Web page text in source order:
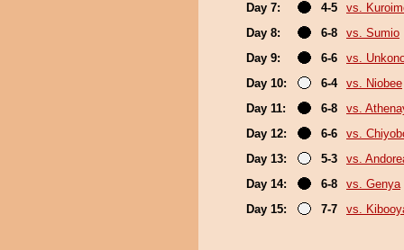
Day 7:
4-5
vs.
Day 8:
6-8
vs. Sumio
Day 9:
6-6
vs.
Day 10:
6-4
vs. Niobee
Day 11:
6-8
vs.
Day 12:
6-6
vs.
Day 13:
5-3
vs.
Day 14:
6-8
vs. Genya
Day 15:
7-7 vs.